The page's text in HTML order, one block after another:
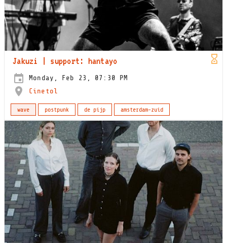
Jakuzi | support: hantayo
Monday, Feb 23, 07:30 PM
Cinetol
wave postpunk de pijp amsterdam-zuid